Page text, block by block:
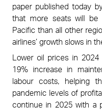
paper published today
that more seats will
Pacific than all other
airlines’ growth slows in
Lower oil prices in
19% increase in
labour costs, helping
pandemic levels of
continue in 2025 with a